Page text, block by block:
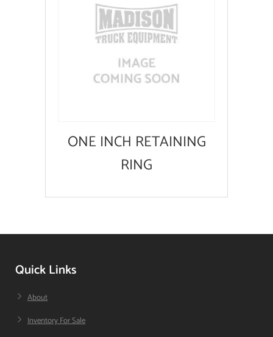
ONE INCH RETAINING
RING
Quick Links
About
Inventory For Sale